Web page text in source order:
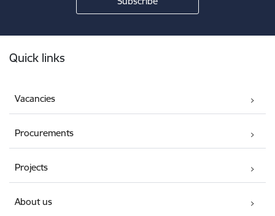
Quick links
Vacancies
Procurements
Projects
About us